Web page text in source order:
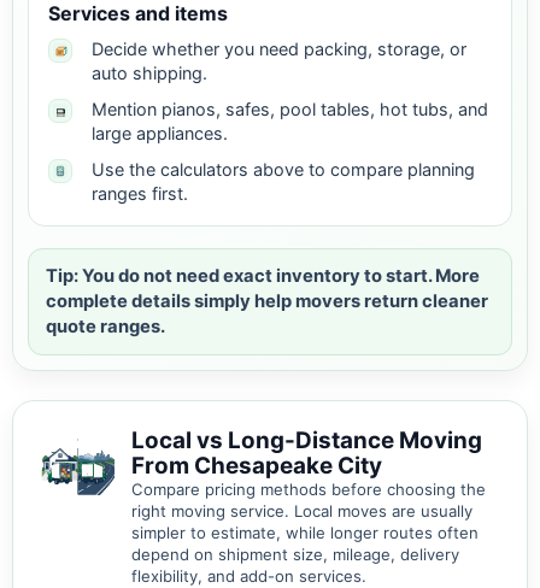
Services and items
Decide whether you need packing, storage, or
auto shipping.
Mention pianos, safes, pool tables, hot tubs, and
large appliances.
Use the calculators above to compare planning
ranges first.
Tip: You do not need exact inventory to start. More
complete details simply help movers return cleaner
quote ranges.
Local vs Long-Distance Moving
From Chesapeake City
Compare pricing methods before choosing the
right moving service. Local moves are usually
simpler to estimate, while longer routes often
depend on shipment size, mileage, delivery
flexibility, and add-on services.